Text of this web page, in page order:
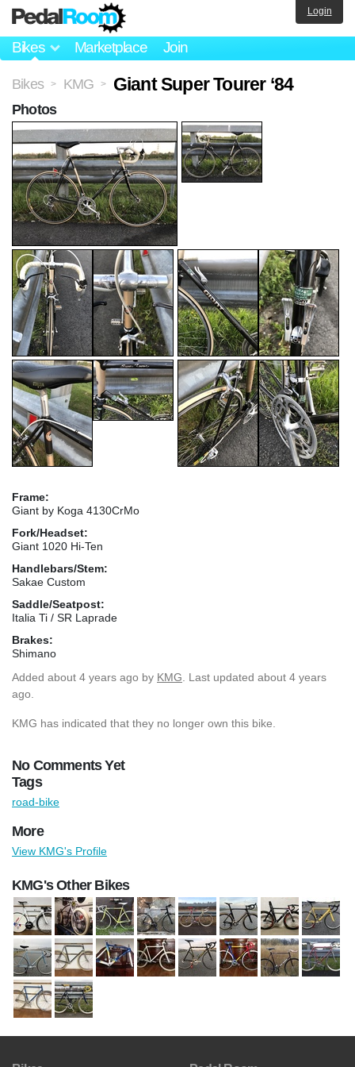
Bikes Marketplace Join
Login
Bikes > KMG > Giant Super Tourer ‘84
Frame:
Giant by Koga 4130CrMo
Fork/Headset:
Giant 1020 Hi-Ten
Handlebars/Stem:
Sakae Custom
Saddle/Seatpost:
Italia Ti / SR Laprade
Brakes:
Shimano
Added about 4 years ago by KMG . Last updated about 4 years
ago.
KMG has indicated that they no longer own this bike.
No Comments Yet
Photos
Tags
road-bike
More
View KMG's Profile
KMG's Other Bikes